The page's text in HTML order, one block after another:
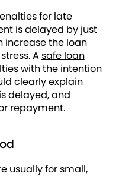
for late
is delayed by just
increase the loan
Asafe loan
with the intention
clearly explain
delayed, and
repayment.
usually for small,